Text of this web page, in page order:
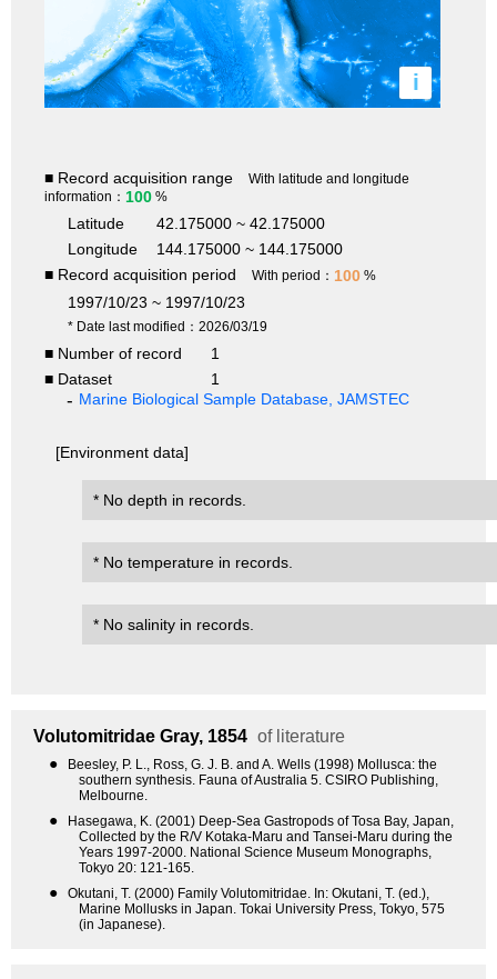
i
■ Record acquisition range
With latitude and longitude
information： 100 %
Latitude
42.175000 ~ 42.175000
Longitude
144.175000 ~ 144.175000
■ Record acquisition period
With period： 100 %
1997/10/23 ~ 1997/10/23
* Date last modified：2026/03/19
■ Number of record
1
■ Dataset
1
Marine Biological Sample Database, JAMSTEC
[Environment data]
* No depth in records.
* No temperature in records.
* No salinity in records.
Volutomitridae Gray, 1854 of literature
●
Beesley, P. L., Ross, G. J. B. and A. Wells (1998) Mollusca: the
southern synthesis. Fauna of Australia 5. CSIRO Publishing,
Melbourne.
●
Hasegawa, K. (2001) Deep-Sea Gastropods of Tosa Bay, Japan,
Collected by the R/V Kotaka-Maru and Tansei-Maru during the
Years 1997-2000. National Science Museum Monographs,
Tokyo 20: 121-165.
●
Okutani, T. (2000) Family Volutomitridae. In: Okutani, T. (ed.),
Marine Mollusks in Japan. Tokai University Press, Tokyo, 575
(in Japanese).